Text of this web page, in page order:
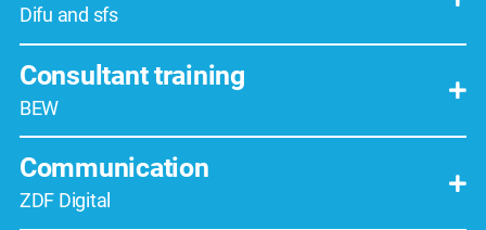
Difu and sfs
Consultant training
BEW
Communication
ZDF Digital